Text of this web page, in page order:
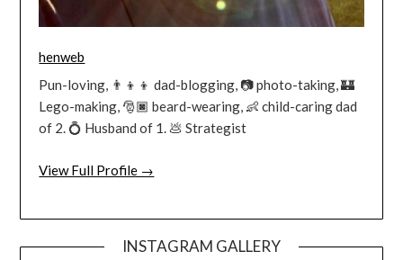
henweb
Pun-loving, 👨‍👦‍👦 dad-blogging, 📷 photo-taking, 🏰
Lego-making, 🎅🏿 beard-wearing, 👶 child-caring dad
of 2. 💍 Husband of 1. 💩 Strategist
View Full Profile →
INSTAGRAM GALLERY